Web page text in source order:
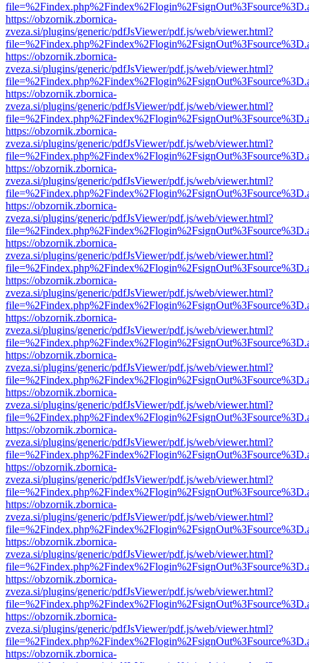
https://obzornik.zbornica-
zveza.si/plugins/generic/pdfJsViewer/pdf.js/web/viewer.html?
https://obzornik.zbornica-
zveza.si/plugins/generic/pdfJsViewer/pdf.js/web/viewer.html?
https://obzornik.zbornica-
zveza.si/plugins/generic/pdfJsViewer/pdf.js/web/viewer.html?
https://obzornik.zbornica-
zveza.si/plugins/generic/pdfJsViewer/pdf.js/web/viewer.html?
https://obzornik.zbornica-
zveza.si/plugins/generic/pdfJsViewer/pdf.js/web/viewer.html?
https://obzornik.zbornica-
zveza.si/plugins/generic/pdfJsViewer/pdf.js/web/viewer.html?
https://obzornik.zbornica-
zveza.si/plugins/generic/pdfJsViewer/pdf.js/web/viewer.html?
https://obzornik.zbornica-
zveza.si/plugins/generic/pdfJsViewer/pdf.js/web/viewer.html?
https://obzornik.zbornica-
zveza.si/plugins/generic/pdfJsViewer/pdf.js/web/viewer.html?
https://obzornik.zbornica-
zveza.si/plugins/generic/pdfJsViewer/pdf.js/web/viewer.html?
https://obzornik.zbornica-
zveza.si/plugins/generic/pdfJsViewer/pdf.js/web/viewer.html?
https://obzornik.zbornica-
zveza.si/plugins/generic/pdfJsViewer/pdf.js/web/viewer.html?
https://obzornik.zbornica-
zveza.si/plugins/generic/pdfJsViewer/pdf.js/web/viewer.html?
https://obzornik.zbornica-
zveza.si/plugins/generic/pdfJsViewer/pdf.js/web/viewer.html?
https://obzornik.zbornica-
zveza.si/plugins/generic/pdfJsViewer/pdf.js/web/viewer.html?
https://obzornik.zbornica-
zveza.si/plugins/generic/pdfJsViewer/pdf.js/web/viewer.html?
https://obzornik.zbornica-
zveza.si/plugins/generic/pdfJsViewer/pdf.js/web/viewer.html?
https://obzornik.zbornica-